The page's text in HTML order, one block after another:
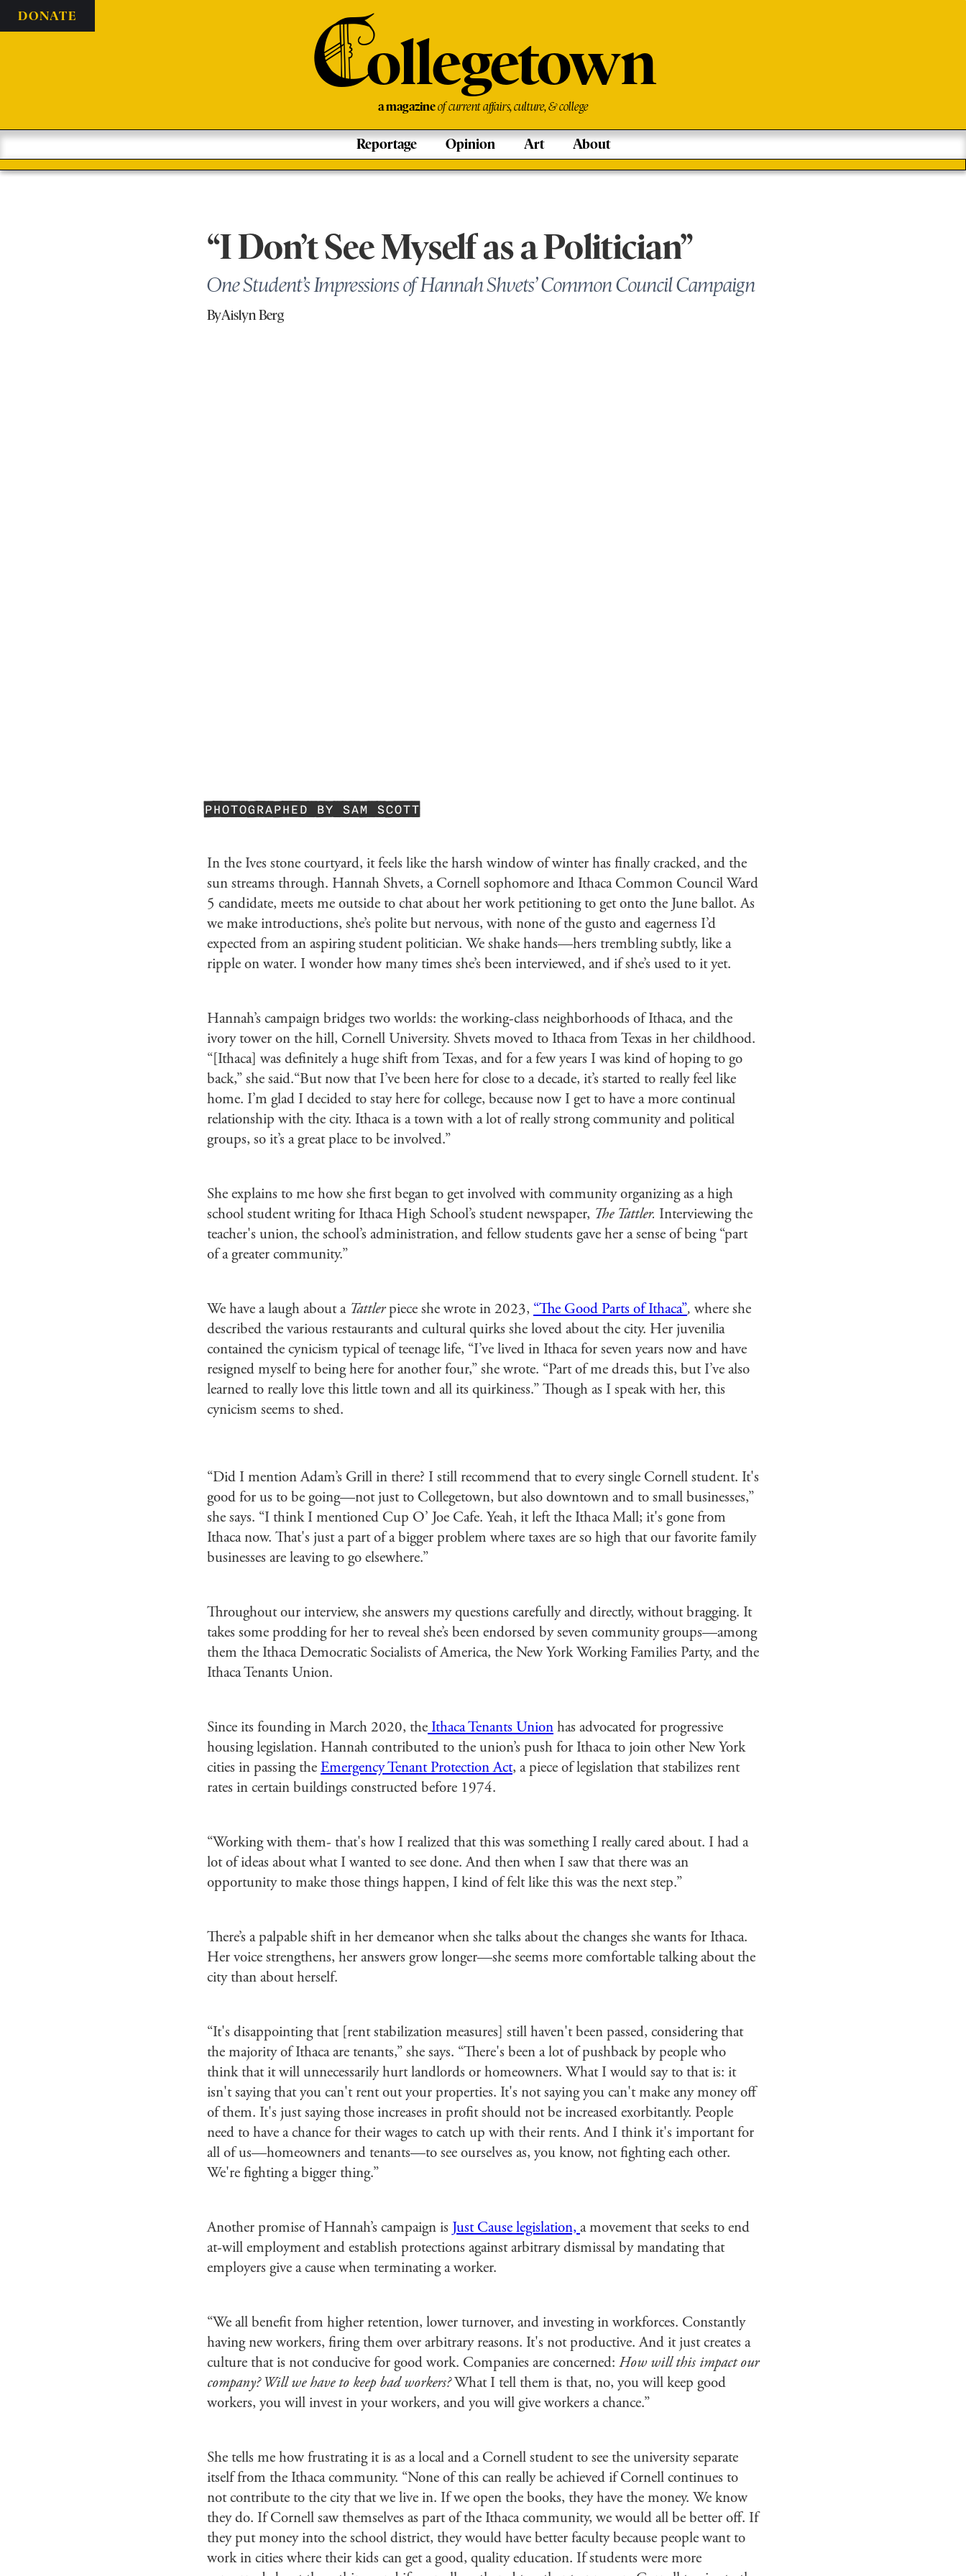
DONATE Collegetown
a magazineof current affairs, culture, & college
Reportage Opinion Art About
“I Don’t See Myself as a Politician”
One Student’s Impressions of Hannah Shvets’ Common Council Campaign
ByAislyn Berg
PHOTOGRAPHED BY SAM SCOTT
In the Ives stone courtyard, it feels like the harsh window of winter has finally cracked, and the
sun streams through. Hannah Shvets, a Cornell sophomore and Ithaca Common Council Ward
5 candidate, meets me outside to chat about her work petitioning to get onto the June ballot. As
we make introductions, she’s polite but nervous, with none of the gusto and eagerness I’d
expected from an aspiring student politician. We shake hands—hers trembling subtly, like a
ripple on water. I wonder how many times she’s been interviewed, and if she’s used to it yet.
Hannah’s campaign bridges two worlds: the working-class neighborhoods of Ithaca, and the
ivory tower on the hill, Cornell University. Shvets moved to Ithaca from Texas in her childhood.
“[Ithaca] was definitely a huge shift from Texas, and for a few years I was kind of hoping to go
back,” she said.“But now that I’ve been here for close to a decade, it’s started to really feel like
home. I’m glad I decided to stay here for college, because now I get to have a more continual
relationship with the city. Ithaca is a town with a lot of really strong community and political
groups, so it’s a great place to be involved.”
She explains to me how she first began to get involved with community organizing as a high
school student writing for Ithaca High School’s student newspaper, The Tattler. Interviewing the
teacher's union, the school’s administration, and fellow students gave her a sense of being “part
of a greater community.”
We have a laugh about a Tattlerpiece she wrote in 2023, “The Good Parts of Ithaca”, where she
described the various restaurants and cultural quirks she loved about the city. Her juvenilia
contained the cynicism typical of teenage life, “I’ve lived in Ithaca for seven years now and have
resigned myself to being here for another four,” she wrote. “Part of me dreads this, but I’ve also
learned to really love this little town and all its quirkiness.” Though as I speak with her, this
cynicism seems to shed.
“Did I mention Adam’s Grill in there? I still recommend that to every single Cornell student. It's
good for us to be going—not just to Collegetown, but also downtown and to small businesses,”
she says. “I think I mentioned Cup O’ Joe Cafe. Yeah, it left the Ithaca Mall; it's gone from
Ithaca now. That's just a part of a bigger problem where taxes are so high that our favorite family
businesses are leaving to go elsewhere.”
Throughout our interview, she answers my questions carefully and directly, without bragging. It
takes some prodding for her to reveal she’s been endorsed by seven community groups—among
them the Ithaca Democratic Socialists of America, the New York Working Families Party, and the
Ithaca Tenants Union.
Since its founding in March 2020, the Ithaca Tenants Union has advocated for progressive
housing legislation. Hannah contributed to the union’s push for Ithaca to join other New York
cities in passing the Emergency Tenant Protection Act, a piece of legislation that stabilizes rent
rates in certain buildings constructed before 1974.
“Working with them- that's how I realized that this was something I really cared about. I had a
lot of ideas about what I wanted to see done. And then when I saw that there was an
opportunity to make those things happen, I kind of felt like this was the next step.”
There’s a palpable shift in her demeanor when she talks about the changes she wants for Ithaca.
Her voice strengthens, her answers grow longer—she seems more comfortable talking about the
city than about herself.
“It's disappointing that [rent stabilization measures] still haven't been passed, considering that
the majority of Ithaca are tenants,” she says. “There's been a lot of pushback by people who
think that it will unnecessarily hurt landlords or homeowners. What I would say to that is: it
isn't saying that you can't rent out your properties. It's not saying you can't make any money off
of them. It's just saying those increases in profit should not be increased exorbitantly. People
need to have a chance for their wages to catch up with their rents. And I think it's important for
all of us—homeowners and tenants—to see ourselves as, you know, not fighting each other.
We're fighting a bigger thing.”
Another promise of Hannah’s campaign is Just Cause legislation, a movement that seeks to end
at-will employment and establish protections against arbitrary dismissal by mandating that
employers give a cause when terminating a worker.
“We all benefit from higher retention, lower turnover, and investing in workforces. Constantly
having new workers, firing them over arbitrary reasons. It's not productive. And it just creates a
culture that is not conducive for good work. Companies are concerned: How will this impact our
company? Will we have to keep bad workers?What I tell them is that, no, you will keep good
workers, you will invest in your workers, and you will give workers a chance.”
She tells me how frustrating it is as a local and a Cornell student to see the university separate
itself from the Ithaca community. “None of this can really be achieved if Cornell continues to
not contribute to the city that we live in. If we open the books, they have the money. We know
they do. If Cornell saw themselves as part of the Ithaca community, we would all be better off. If
they put money into the school district, they would have better faculty because people want to
work in cities where their kids can get a good, quality education. If students were more